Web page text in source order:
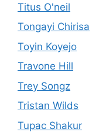
Titus O'neil
Tongayi Chirisa
Toyin Koyejo
Travone Hill
Trey Songz
Tristan Wilds
Tupac Shakur